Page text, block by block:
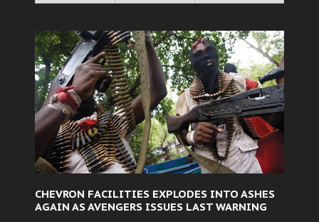
CHEVRON FACILITIES EXPLODES INTO ASHES
AGAIN AS AVENGERS ISSUES LAST WARNING